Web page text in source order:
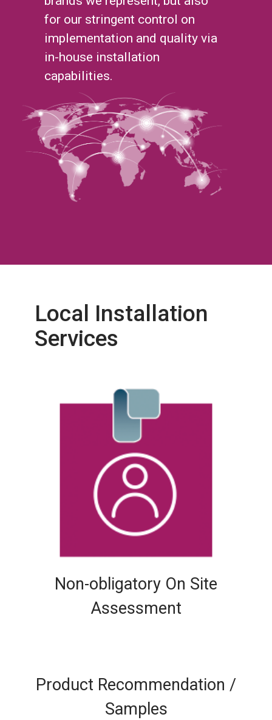
for our stringent control on
implementation and quality via
in-house installation
capabilities.
Local Installation
Services
Non-obligatory On Site
Assessment
Product Recommendation /
Samples